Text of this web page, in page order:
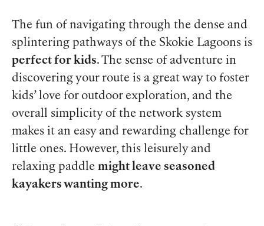
The fun of navigating through the dense and
splintering pathways of the Skokie Lagoons is
perfect for kids. The sense of adventure in
discovering your route is a great way to foster
kids’ love for outdoor exploration, and the
overall simplicity of the network system
makes it an easy and rewarding challenge for
little ones. However, this leisurely and
relaxing paddle might leave seasoned
kayakers wanting more.